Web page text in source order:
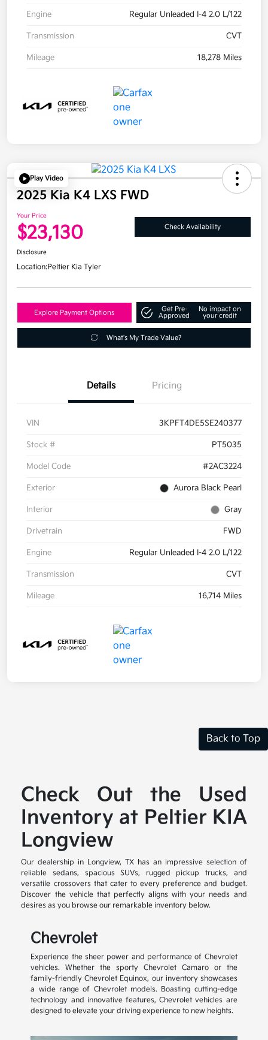
Engine Regular Unleaded I-4 2.0 L/122
Transmission CVT
Mileage 18,278 Miles
Play Video
2025 Kia K4 LXS FWD
Your Price
$23,130 Check Availability
Disclosure
Location:Peltier Kia Tyler
Explore Payment Options
Get Pre-
Approved
No impact on
your credit
What's My Trade Value?
Details Pricing
VIN 3KPFT4DE5SE240377
Stock # PT5035
Model Code #2AC3224
Exterior Aurora Black Pearl
Interior Gray
Drivetrain FWD
Engine Regular Unleaded I-4 2.0 L/122
Transmission CVT
Mileage 16,714 Miles
Back to Top
Check Out the Used
Inventory at Peltier KIA
Longview
Our dealership in Longview, TX has an impressive selection of
reliable sedans, spacious SUVs, rugged pickup trucks, and
versatile crossovers that cater to every preference and budget.
Discover the vehicle that perfectly aligns with your needs and
desires as you browse our remarkable inventory below.
Chevrolet
Experience the sheer power and performance of Chevrolet
vehicles. Whether the sporty Chevrolet Camaro or the
family-friendly Chevrolet Equinox, our inventory showcases
a wide range of Chevrolet models. Boasting cutting-edge
technology and innovative features, Chevrolet vehicles are
designed to elevate your driving experience to new heights.